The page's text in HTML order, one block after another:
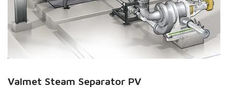
Valmet Steam Separator PV